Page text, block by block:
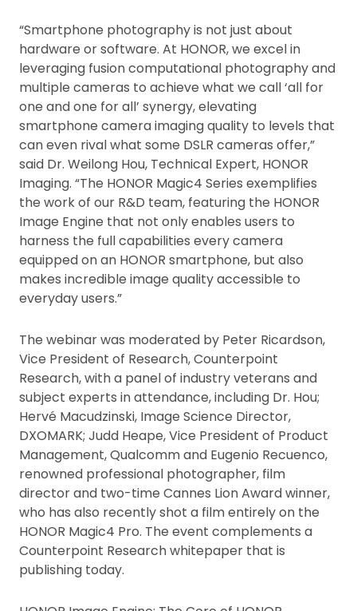
“Smartphone photography is not just about
hardware or software. At HONOR, we excel in
leveraging fusion computational photography and
multiple cameras to achieve what we call ‘all for
one and one for all’ synergy, elevating
smartphone camera imaging quality to levels that
can even rival what some DSLR cameras offer,”
said Dr. Weilong Hou, Technical Expert, HONOR
Imaging. “The HONOR Magic4 Series exemplifies
the work of our R&D team, featuring the HONOR
Image Engine that not only enables users to
harness the full capabilities every camera
equipped on an HONOR smartphone, but also
makes incredible image quality accessible to
everyday users.”
The webinar was moderated by Peter Ricardson,
Vice President of Research, Counterpoint
Research, with a panel of industry veterans and
subject experts in attendance, including Dr. Hou;
Hervé Macudzinski, Image Science Director,
DXOMARK; Judd Heape, Vice President of Product
Management, Qualcomm and Eugenio Recuenco,
renowned professional photographer, film
director and two-time Cannes Lion Award winner,
who has also recently shot a film entirely on the
HONOR Magic4 Pro. The event complements a
Counterpoint Research whitepaper that is
publishing today.